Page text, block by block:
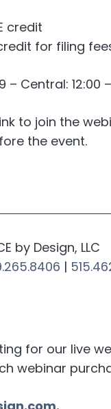
credit
for filing
Central: 12:00
to join the
the event.
by Design, LLC
|
for our live
webinar